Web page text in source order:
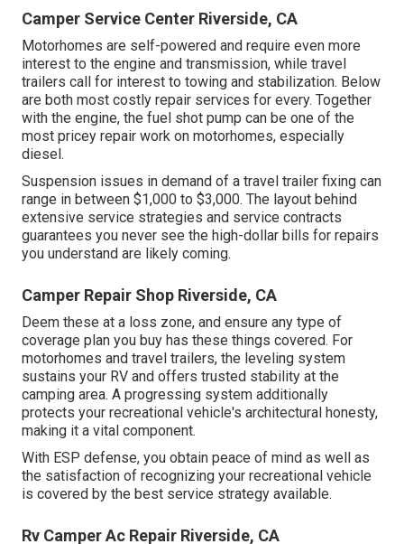
Camper Service Center Riverside, CA
Motorhomes are self-powered and require even more
interest to the engine and transmission, while travel
trailers call for interest to towing and stabilization. Below
are both most costly repair services for every. Together
with the engine, the fuel shot pump can be one of the
most pricey repair work on motorhomes, especially
diesel.
Suspension issues in demand of a travel trailer fixing can
range in between $1,000 to $3,000. The layout behind
extensive service strategies and service contracts
guarantees you never see the high-dollar bills for repairs
you understand are likely coming.
Camper Repair Shop Riverside, CA
Deem these at a loss zone, and ensure any type of
coverage plan you buy has these things covered. For
motorhomes and travel trailers, the leveling system
sustains your RV and offers trusted stability at the
camping area. A progressing system additionally
protects your recreational vehicle's architectural honesty,
making it a vital component.
With ESP defense, you obtain peace of mind as well as
the satisfaction of recognizing your recreational vehicle
is covered by the best service strategy available.
Rv Camper Ac Repair Riverside, CA